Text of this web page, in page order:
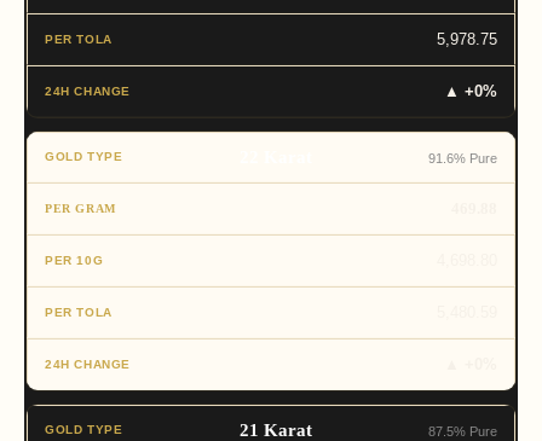
5,978.75
▲ +0%
91.6% Pure
21 Karat 87.5% Pure